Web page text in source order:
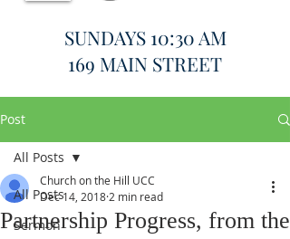
SUNDAYS 10:30 AM
169 MAIN STREET
Post
All Posts
Sermon
All Posts
Partnership Progress, from the
Church on the Hill UCC
Dec 14, 2018 2 min read